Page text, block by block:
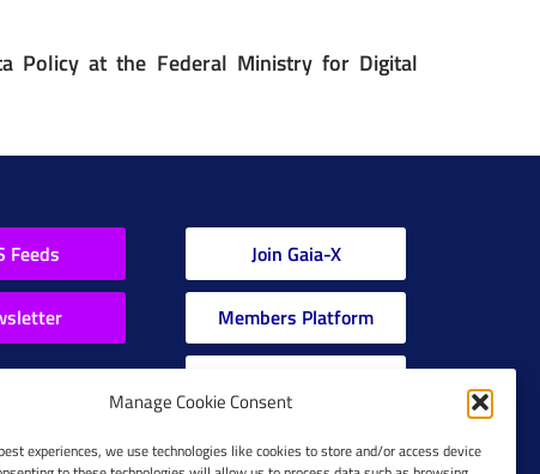
Manage Cookie Consent
experiences, we use technologies like cookies to store and/or access device
Policy at the Federal Ministry for Digital
Feeds Join Gaia-X
Members Platform
Global Glossary Grid